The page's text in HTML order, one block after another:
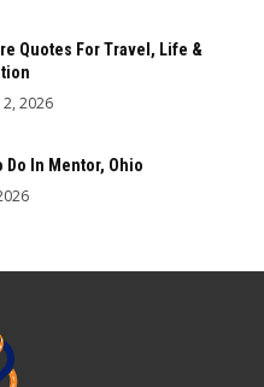
Quotes For Travel, Life &
2026
Do In Mentor, Ohio